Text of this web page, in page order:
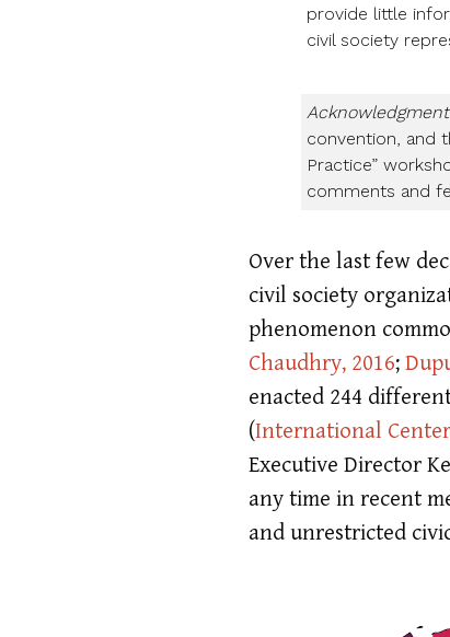
provide little
civil society
convention, and
Practice”
comments and
Over the last few
civil society
phenomenon
Chaudhry, 2016;
enacted 244
(International
Executive Director
any time in recent
and unrestricted